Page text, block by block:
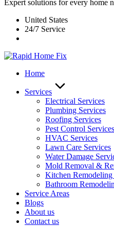
Expert solutions for every home
United States
24/7 Service
Home
Services
Electrical Services
Plumbing Services
Roofing Services
Pest Control Services​
HVAC Services
Lawn Care Services
Water Damage
Mold Removal &
Kitchen Remodeling
Bathroom
Service Areas
Blogs
About us
Contact us